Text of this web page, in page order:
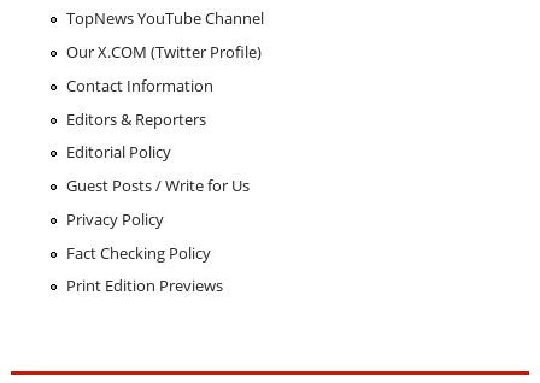
TopNews YouTube Channel
Our X.COM (Twitter Profile)
Contact Information
Editors & Reporters
Editorial Policy
Guest Posts / Write for Us
Privacy Policy
Fact Checking Policy
Print Edition Previews